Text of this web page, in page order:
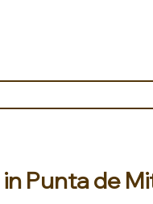
Punta de